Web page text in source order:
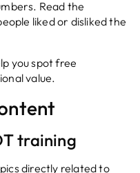
Read the
liked or disliked the
you spot free
value.
training
directly related to